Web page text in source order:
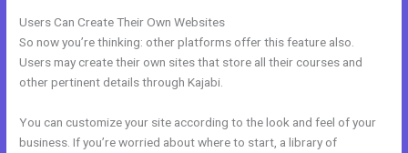
Users Can Create Their Own Websites
So now you’re thinking: other platforms offer this feature also.
Users may create their own sites that store all their courses and
other pertinent details through Kajabi.
You can customize your site according to the look and feel of your
business. If you’re worried about where to start, a library of